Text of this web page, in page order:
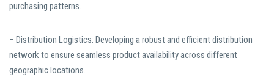
purchasing patterns.
– Distribution Logistics: Developing a robust and efficient distribution
network to ensure seamless product availability across different
geographic locations.